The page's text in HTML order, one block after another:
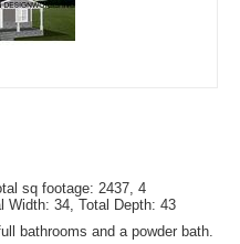
sq footage: 2437, 4
Width: 34, Total Depth: 43
bathrooms and a powder bath.